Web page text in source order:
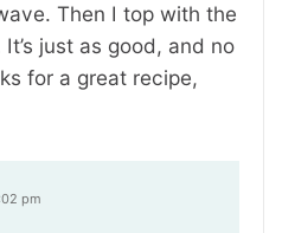
Then I top with the
just as good, and no
for a great recipe,
pm